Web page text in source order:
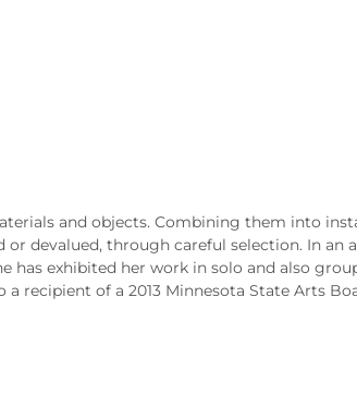
and objects. Combining them into
devalued, through careful selection. In
has exhibited her work in solo and also
recipient of a 2013 Minnesota State Arts